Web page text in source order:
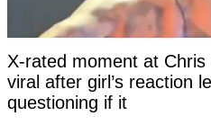
X-rated moment at
viral after girl’s reaction
questioning if it